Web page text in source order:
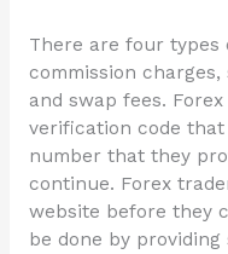
There are four types
commission
and swap fees.
verification code
number that they
continue. Forex
website before they
be done by